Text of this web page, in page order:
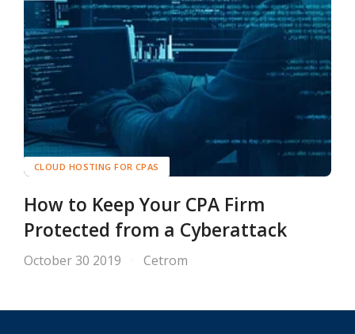
CLOUD HOSTING FOR CPAS
How to Keep Your CPA Firm
Protected from a Cyberattack
October 30 2019 Cetrom